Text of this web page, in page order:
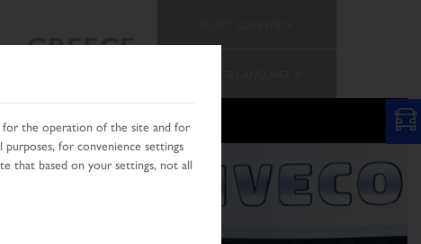
GREECE
for the operation of the site and for
for convenience settings
that based on your settings, not all